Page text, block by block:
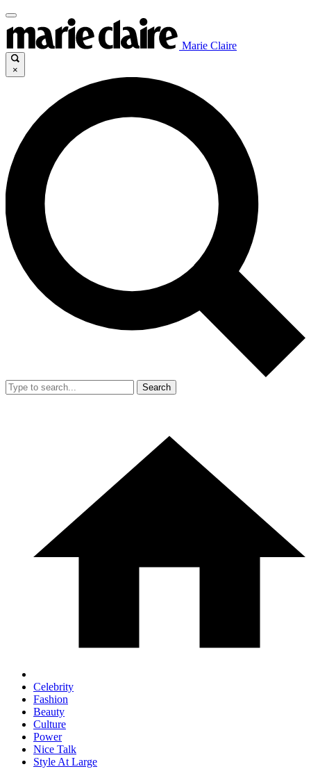
Marie Claire
×
Search
Celebrity
Fashion
Beauty
Culture
Power
Nice Talk
Style At Large